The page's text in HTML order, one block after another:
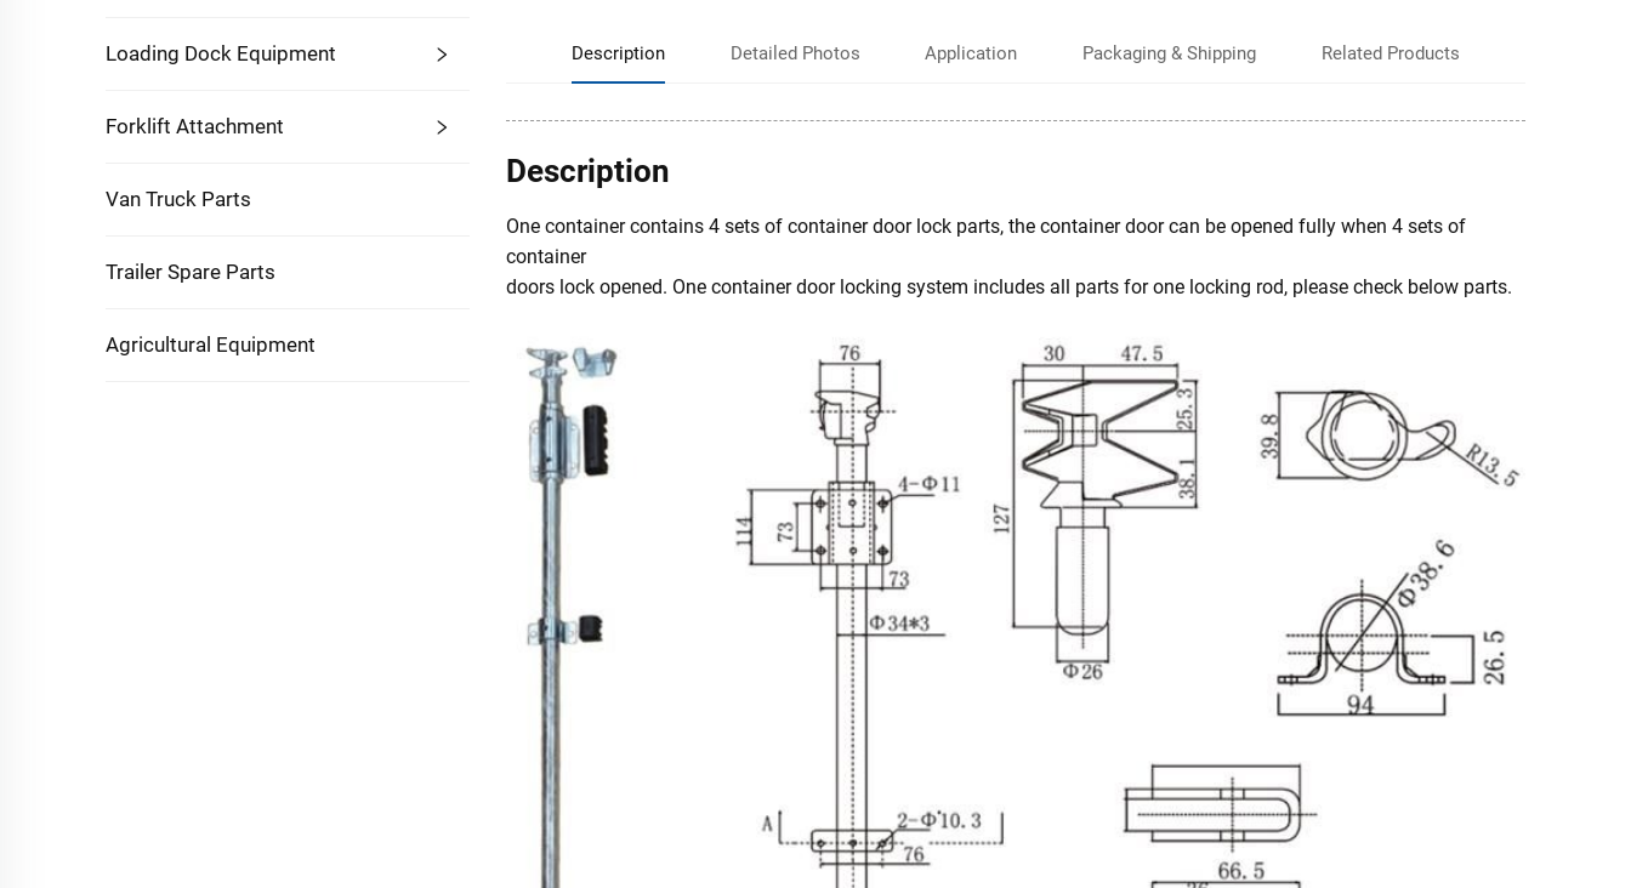
Loading Dock Equipment
Forklift Attachment
Van Truck Parts
Trailer Spare Parts
Agricultural Equipment
Description Detailed Photos Application Packaging & Shipping Related Products
Description
One container contains 4 sets of container door lock parts, the container door can be opened fully when 4 sets of
container
doors lock opened. One container door locking system includes all parts for one locking rod, please check below parts.